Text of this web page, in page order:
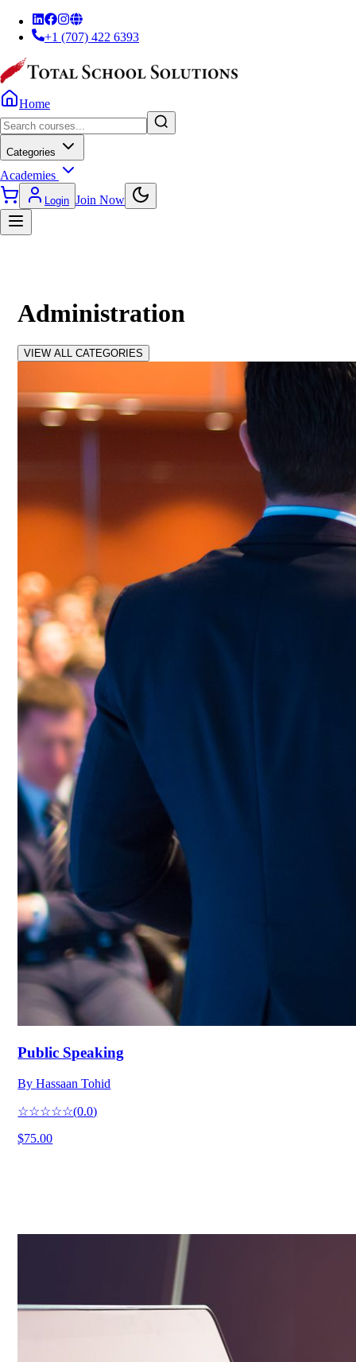
+1 (707) 422 6393
Home
Categories
Academies
Login Join Now
Administration
VIEW ALL CATEGORIES
Public Speaking
ByHassaan Tohid
☆☆☆☆☆(0.0)
$75.00